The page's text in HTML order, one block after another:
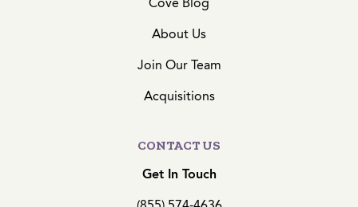
About Us
Join Our Team
Acquisitions
CONTACT US
Get In Touch